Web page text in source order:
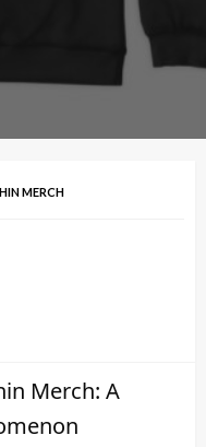
MERCH
Merch: A